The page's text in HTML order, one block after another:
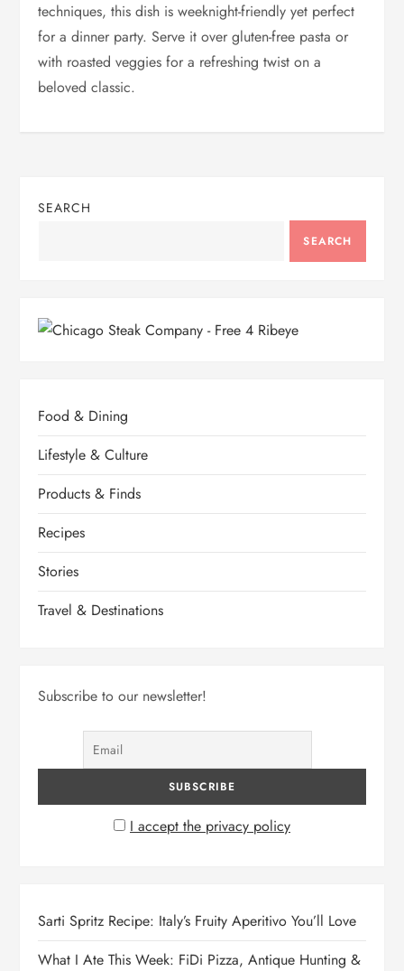
techniques, this dish is weeknight-friendly yet perfect
for a dinner party. Serve it over gluten-free pasta or
with roasted veggies for a refreshing twist on a
beloved classic.
SEARCH
SEARCH
Food & Dining
Lifestyle & Culture
Products & Finds
Recipes
Stories
Travel & Destinations
Subscribe to our newsletter!
I accept the privacy policy
Sarti Spritz Recipe: Italy’s Fruity Aperitivo You’ll Love
What I Ate This Week: FiDi Pizza, Antique Hunting &